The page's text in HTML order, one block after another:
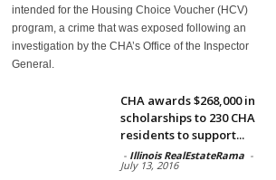
intended for the Housing Choice Voucher (HCV)
program, a crime that was exposed following an
investigation by the CHA’s Office of the Inspector
General.
CHA awards $268,000 in
scholarships to 230 CHA
residents to support...
- Illinois RealEstateRama -
July 13, 2016